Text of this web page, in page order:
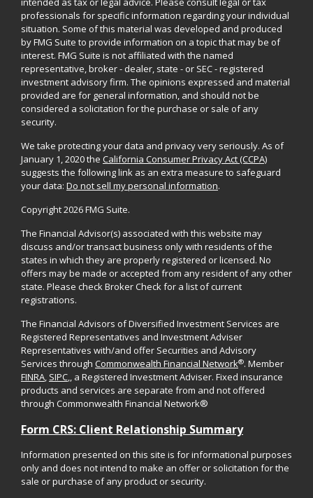
professionals for specific information regarding your individual
situation. Some of this material was developed and produced
by FMG Suite to provide information on a topic that may be of
interest. FMG Suite is not affiliated with the named
representative, broker - dealer, state - or SEC - registered
investment advisory firm. The opinions expressed and material
provided are for general information, and should not be
considered a solicitation for the purchase or sale of any
security.
We take protecting your data and privacy very seriously. As of
January 1, 2020 the California Consumer Privacy Act (CCPA)
suggests the following link as an extra measure to safeguard
your data: Do not sell my personal information.
Copyright 2026 FMG Suite.
The Financial Advisor(s) associated with this website may
discuss and/or transact business only with residents of the
states in which they are properly registered or licensed. No
offers may be made or accepted from any resident of any other
state. Please check Broker Check for a list of current
registrations.
The Financial Advisors of Diversified Investment Services are
Registered Representatives and Investment Adviser
Representatives with/and offer Securities and Advisory
Services through Commonwealth Financial Network®. Member
FINRA, SIPC,, a Registered Investment Adviser. Fixed insurance
products and services are separate from and not offered
through Commonwealth Financial Network®
Form CRS: Client Relationship Summary
Information presented on this site is for informational purposes
only and does not intend to make an offer or solicitation for the
sale or purchase of any product or security.